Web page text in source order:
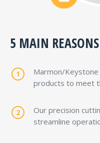
5 MAIN
Marmon/
products to meet
Our precision
streamline